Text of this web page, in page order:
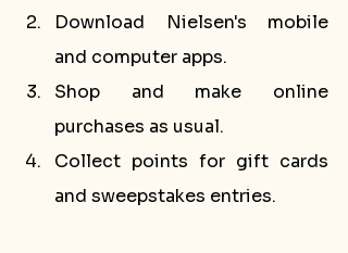
Download Nielsen's mobile
and computer apps.
Shop and make online
purchases as usual.
Collect points for gift cards
and sweepstakes entries.